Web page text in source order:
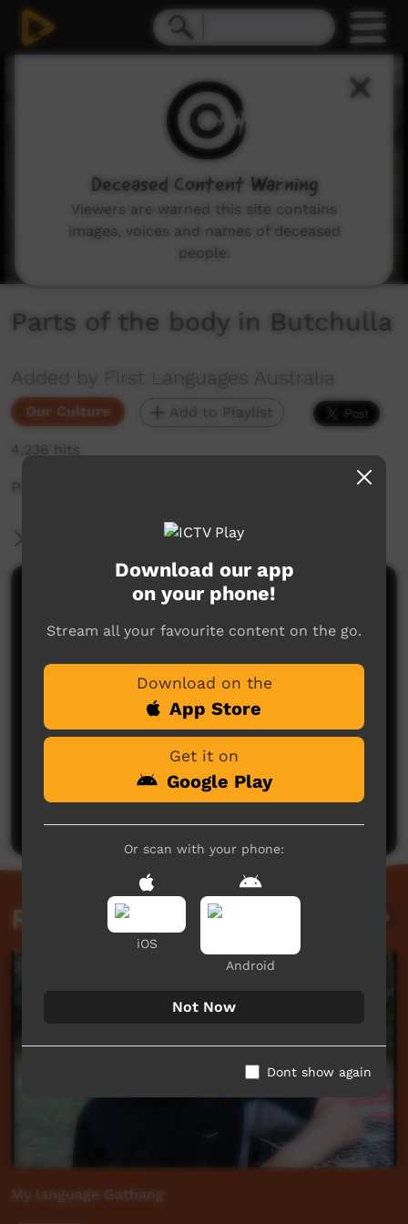
Parts of the body in Butchulla
Added by First Languages Australia
Our Culture Add to Playlist
4,236 hits
Parts of the body in Butchulla
More Information
Comments on ICTV Play
No comments here yet
Be the first to share what you think.
Related videos
My language Gathang
Download our app
on your phone!
Stream all your favourite content on the go.
Download on the
App Store
Get it on
Google Play
Or scan with your phone:
iOS
Android
Not Now
Dont show again
Deceased Content Warning
Viewers are warned this site contains
images, voices and names of deceased
people.